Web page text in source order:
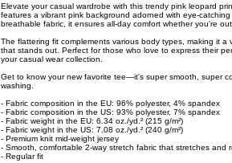
Elevate your casual wardrobe with this trendy pink leopard
features a vibrant pink background adorned with eye-
breathable fabric, it ensures all-day comfort whether you're
The flattering fit complements various body types, making it
that stands out. Perfect for those who love to express their
your casual wear collection.
Get to know your new favorite tee—it's super smooth, super
washing.
- Fabric composition in the EU: 96% polyester, 4% spandex
- Fabric composition in the US: 93% polyester, 7% spandex
- Fabric weight in the EU: 6.34 oz./yd.² (215 g/m²)
- Fabric weight in the US: 7.08 oz./yd.² (240 g/m²)
- Premium knit mid-weight jersey
- Smooth, comfortable 2-way stretch fabric that stretches and
- Regular fit